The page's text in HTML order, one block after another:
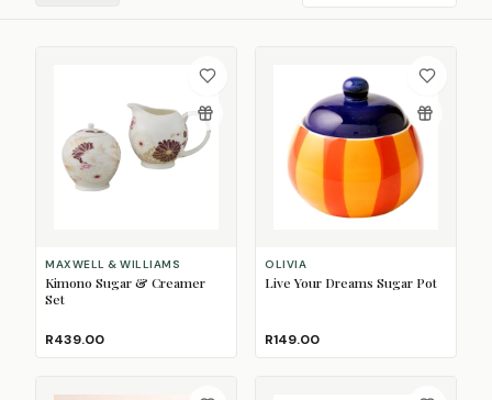
MAXWELL & WILLIAMS
Kimono Sugar & Creamer
Set
R439.00
OLIVIA
Live Your Dreams Sugar Pot
R149.00